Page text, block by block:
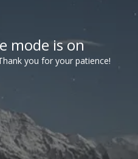
mode is on
you for your patience!